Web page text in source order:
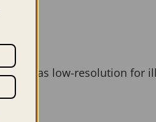
them as low-resolution for